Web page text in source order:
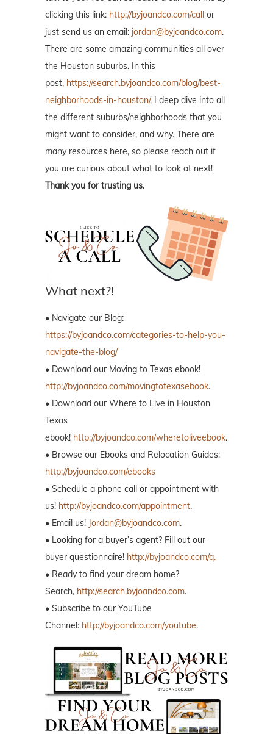
clicking this link: http://byjoandco.com/call or
just send us an email: jordan@byjoandco.com.
There are some amazing communities all over
the Houston suburbs. In this
post, https://search.byjoandco.com/blog/best-
neighborhoods-in-houston/, I deep dive into all
the different suburbs/neighborhoods that you
might want to consider, and why. There are
many resources here, so please reach out if
you are curious about what to look at next!
Thank you for trusting us.
What next?!
• Navigate our Blog:
https://byjoandco.com/categories-to-help-you-
navigate-the-blog/
• Download our Moving to Texas ebook!
http://byjoandco.com/movingtotexasebook.
• Download our Where to Live in Houston
Texas
ebook! http://byjoandco.com/wheretoliveebook.
• Browse our Ebooks and Relocation Guides:
http://byjoandco.com/ebooks
• Schedule a phone call or appointment with
us! http://byjoandco.com/appointment.
• Email us! Jordan@byjoandco.com.
• Looking for a buyer’s agent? Fill out our
buyer questionnaire! http://byjoandco.com/q.
• Ready to find your dream home?
Search, http://search.byjoandco.com.
• Subscribe to our YouTube
Channel: http://byjoandco.com/youtube.